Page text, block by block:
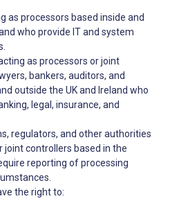
as processors based inside and
who provide IT and system
as processors or joint
bankers, auditors, and
outside the UK and Ireland who
legal, insurance, and
regulators, and other authorities
joint controllers based in the
reporting of processing
the right to: